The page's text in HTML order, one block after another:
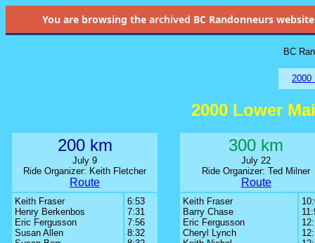
You are browsing the archived BC Randonneurs
BC
2000
2000 Lower
200 km
July 9
Ride Organizer: Keith Fletcher
Route
300 km
July 22
Ride Organizer: Ted Milner
Route
Keith Fraser
Henry Berkenbos
Eric Fergusson
Susan Allen
6:53
7:31
7:56
8:32
Keith Fraser
Barry Chase
Eric Fergusson
Cheryl Lynch